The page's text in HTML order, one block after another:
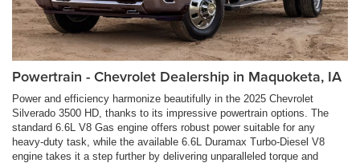
Powertrain - Chevrolet Dealership in Maquoketa, IA
Power and efficiency harmonize beautifully in the 2025 Chevrolet
Silverado 3500 HD, thanks to its impressive powertrain options. The
standard 6.6L V8 Gas engine offers robust power suitable for any
heavy-duty task, while the available 6.6L Duramax Turbo-Diesel V8
engine takes it a step further by delivering unparalleled torque and